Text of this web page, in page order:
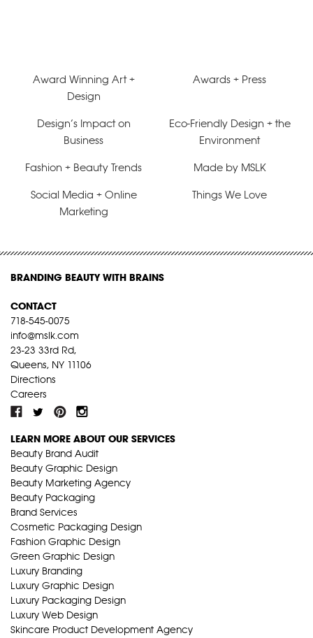
Award Winning Art +
Design
Awards + Press
Design’s Impact on
Business
Eco-Friendly Design + the
Environment
Fashion + Beauty Trends Made by MSLK
Social Media + Online
Marketing
Things We Love
BRANDING BEAUTY WITH BRAINS
CONTACT
718-545-0075
info@mslk.com
23-23 33rd Rd,
Queens, NY 11106
Directions
Careers
LEARN MORE ABOUT OUR SERVICES
Beauty Brand Audit
Beauty Graphic Design
Beauty Marketing Agency
Beauty Packaging
Brand Services
Cosmetic Packaging Design
Fashion Graphic Design
Green Graphic Design
Luxury Branding
Luxury Graphic Design
Luxury Packaging Design
Luxury Web Design
Skincare Product Development Agency